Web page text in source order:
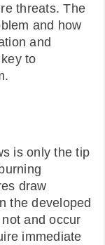
threats. The
and how
and
to
is only the tip
draw
the developed
and occur
immediate